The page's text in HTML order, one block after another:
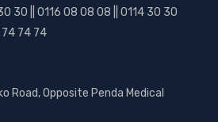
30 || 0116 08 08 08 || 0114 30 30
74 74 74
Road, Opposite Penda Medical